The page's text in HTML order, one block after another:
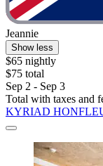
Jeannie
Show less
$65 nightly
$75 total
Sep 2 - Sep 3
Total with taxes and
KYRIAD